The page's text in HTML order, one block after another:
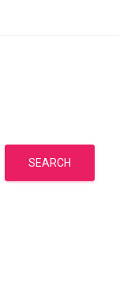
SEARCH